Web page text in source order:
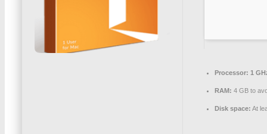
Processor: 1
RAM: 4 GB to
Disk space: At